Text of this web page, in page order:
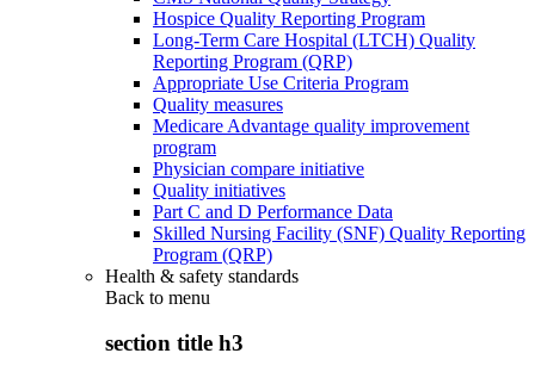
Hospice Quality Reporting Program
Long-Term Care Hospital (LTCH) Quality
Reporting Program (QRP)
Appropriate Use Criteria Program
Quality measures
Medicare Advantage quality improvement
program
Physician compare initiative
Quality initiatives
Part C and D Performance Data
Skilled Nursing Facility (SNF) Quality Reporting
Program (QRP)
Health & safety standards
Back to menu
section title h3